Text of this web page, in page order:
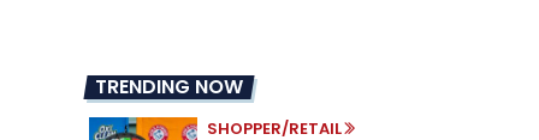
TRENDING NOW
SHOPPER/RETAIL